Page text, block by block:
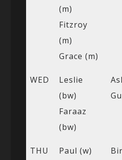
(m)
Fitzroy
(m)
Grace (m)
WED
Leslie
(bw)
Faraaz
(bw)
THU
Paul (w)